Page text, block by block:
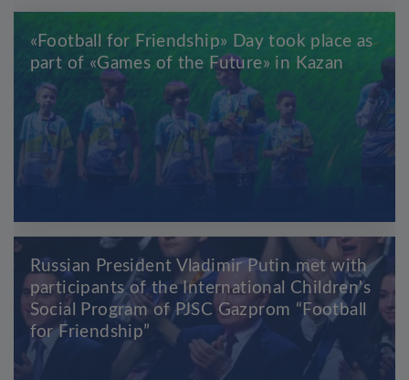
«Football for Friendship» Day took place as
part of «Games of the Future» in Kazan
Russian President Vladimir Putin met with
participants of the International Children's
Social Program of PJSC Gazprom “Football
for Friendship”